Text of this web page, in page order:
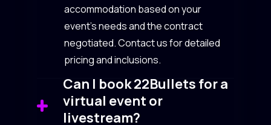
accommodation based on your
event’s needs and the contract
negotiated. Contact us for detailed
pricing and inclusions.
Can I book 22Bullets for a
virtual event or
livestream?